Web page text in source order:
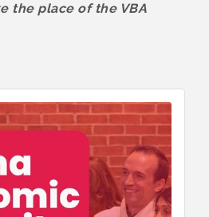
the place of the VBA